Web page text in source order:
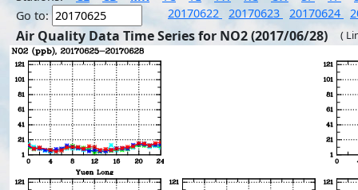
Go to:
20170622 20170623 20170624
Air Quality Data Time Series for NO2 (2017/06/28) (